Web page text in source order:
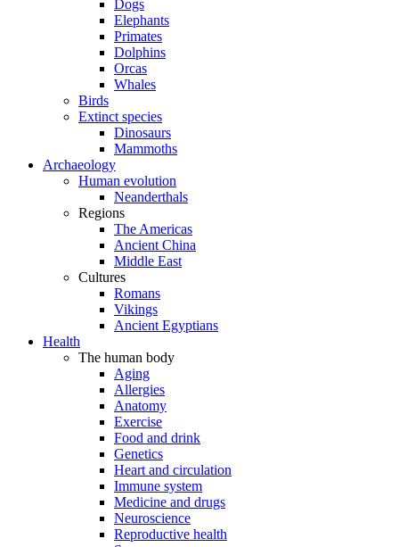
Dogs
Elephants
Primates
Dolphins
Orcas
Whales
Birds
Extinct species
Dinosaurs
Mammoths
Archaeology
Human evolution
Neanderthals
Regions
The Americas
Ancient China
Middle East
Cultures
Romans
Vikings
Ancient Egyptians
Health
The human body
Aging
Allergies
Anatomy
Exercise
Food and drink
Genetics
Heart and circulation
Immune system
Medicine and drugs
Neuroscience
Reproductive health